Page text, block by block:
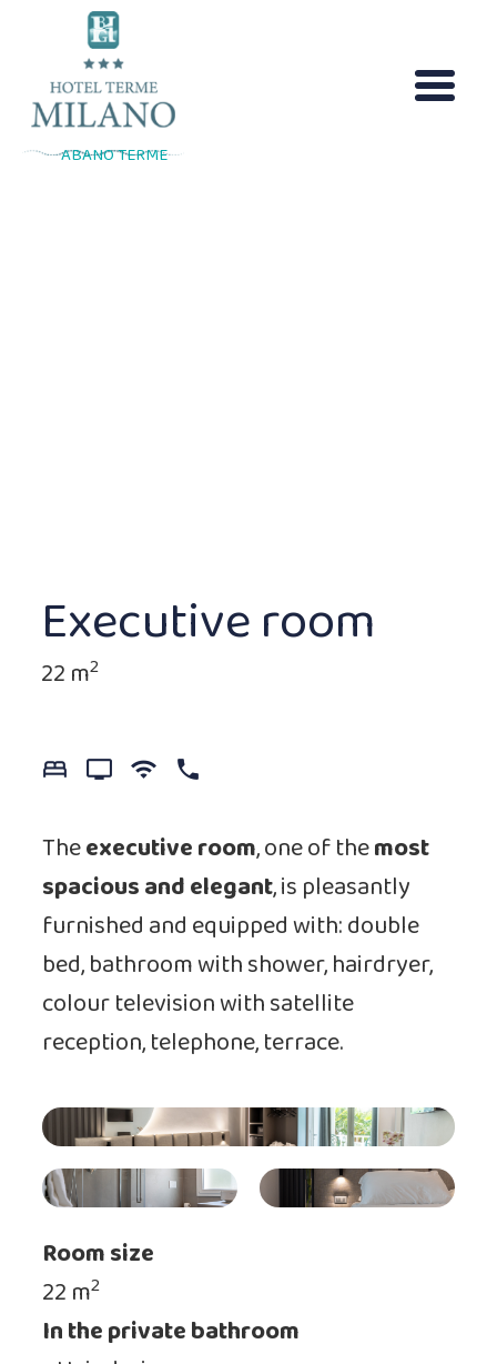
content
ABANO TERME
Executive room
22 m2
bed_7tv_2wifi_0phone_0
Theexecutive room, one of themost
spaciousand elegant, is pleasantly
furnished and equipped with: double
bed, bathroom with shower, hairdryer,
colour television with satellite
reception, telephone, terrace.
Room size
22 m2
In the private bathroom